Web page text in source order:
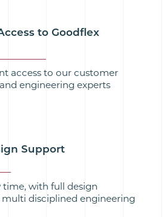
to Goodflex
access to our customer
engineering experts
Support
time, with full design
disciplined engineering